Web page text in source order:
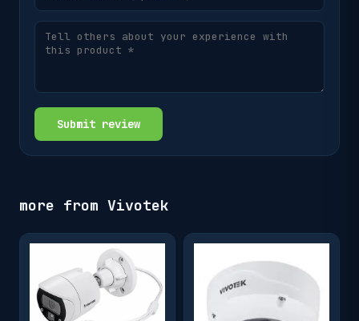
Submit review
more from Vivotek